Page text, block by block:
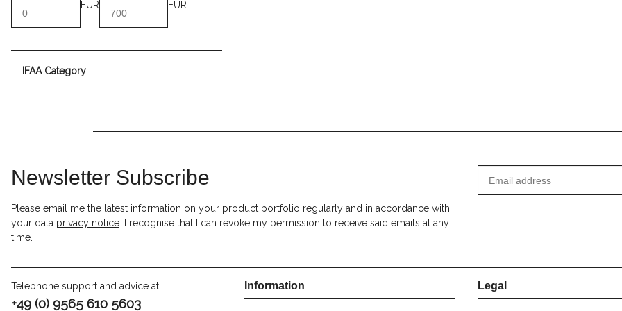
EUR
EUR
IFAA Category
Newsletter Subscribe
Please email me the latest information on your product portfolio regularly and in accordance with
your data privacy notice . I recognise that I can revoke my permission to receive said emails at any
time.
Telephone support and advice at:
+49 (0) 9565 610 5603
Information Legal